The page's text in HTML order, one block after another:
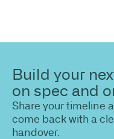
Build your
on spec and
Share your timeline
come back with a
handover.